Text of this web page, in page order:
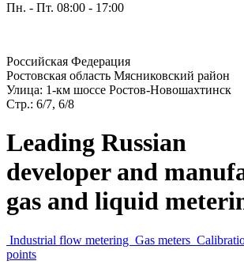
Пн. - Пт. 08:00 - 17:00
Российская Федерация
Ростовская область Мясниковский район
Улица: 1-км шоссе Ростов-Новошахтинск
Стр.: 6/7, 6/8
Leading Russian
developer and
gas and liquid
Industrial flow metering Gas meters
points